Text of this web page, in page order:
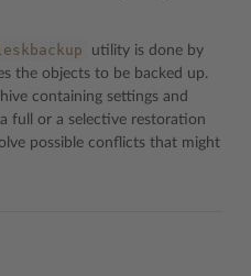
utility is done by
the objects to be backed up.
containing settings and
full or a selective restoration
possible conflicts that might